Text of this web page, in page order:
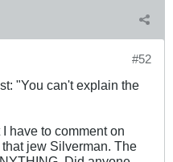
#52
"You can't explain the
have to comment on
jew Silverman. The